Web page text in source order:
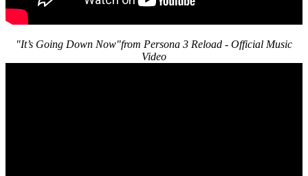
"It’s Going Down Now"from Persona 3 Reload - Official Music
Video